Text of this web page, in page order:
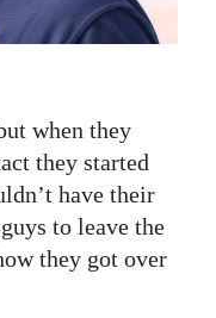
when they
they started
have their
to leave the
they got over